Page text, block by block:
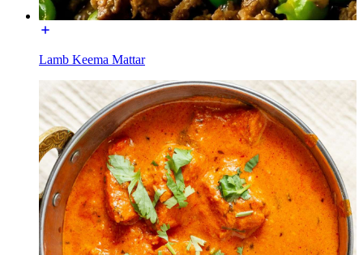
Lamb Keema Mattar